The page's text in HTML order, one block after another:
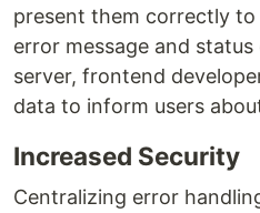
present them correctly to
error message and
server, frontend
data to inform users
Increased Security
Centralizing error